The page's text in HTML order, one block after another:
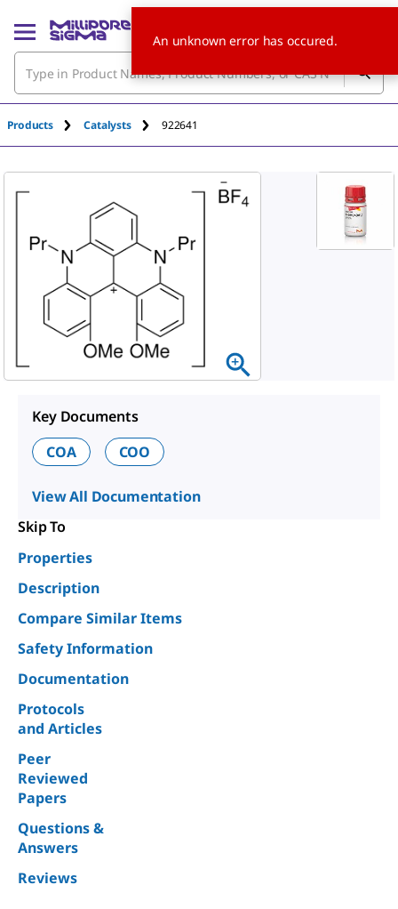
Products Catalysts 922641
Key Documents
COA
COO
View All Documentation
Skip To
Properties
Description
Compare Similar Items
Safety Information
Documentation
Protocols
and Articles
Peer
Reviewed
Papers
Questions &
Answers
Reviews
An unknown error has occured.